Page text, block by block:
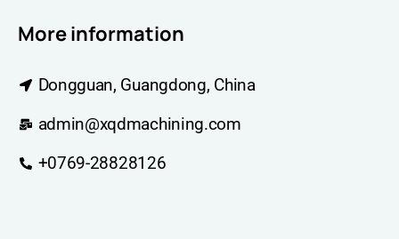
More information
Dongguan, Guangdong, China
admin@xqdmachining.com
+0769-28828126